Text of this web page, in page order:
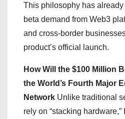
This philosophy has
beta demand from Web3
and cross-border
product’s official launch.
How Will the $100 Million
the World’s Fourth Major
Network Unlike traditional
rely on “stacking